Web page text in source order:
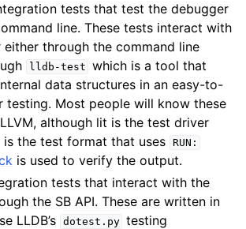
tests that test the debugger
line. These tests interact with
through the command line
lldb-test which is a tool that
data structures in an easy-to-
testing. Most people will know these
although lit is the test driver
is the test format that uses RUN:
is used to verify the output.
tests that interact with the
the SB API. These are written in
LLDB’s
dotest.py testing